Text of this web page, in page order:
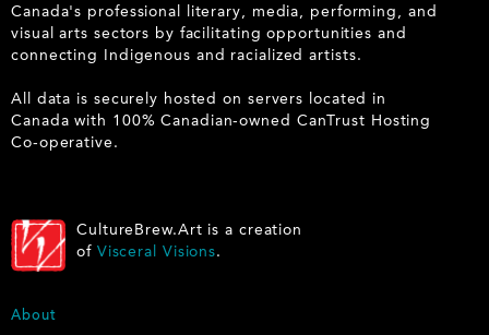
Canada's professional literary, media, performing, and
visual arts sectors by facilitating opportunities and
connecting Indigenous and racialized artists.
All data is securely hosted on servers located in
Canada with 100% Canadian-owned CanTrust Hosting
Co-operative.
CultureBrew.Art is a creation
of Visceral Visions.
FOOTER
About